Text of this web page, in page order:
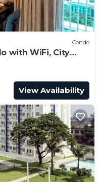
Condo
with WiFi, City
View Availability